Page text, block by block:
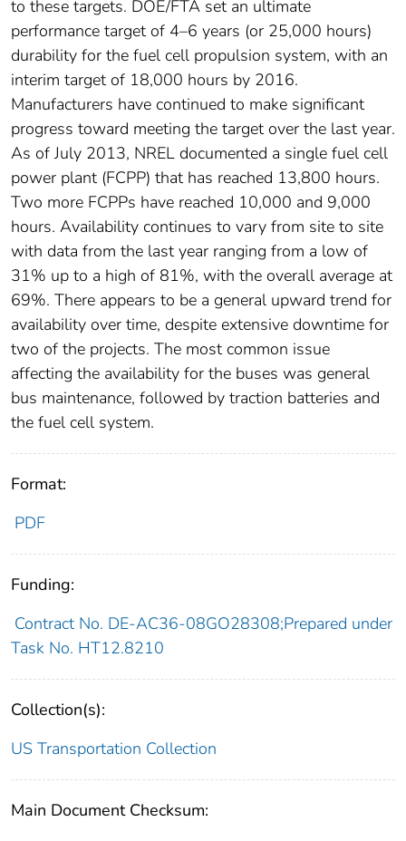
to these targets. DOE/FTA set an ultimate
performance target of 4–6 years (or 25,000 hours)
durability for the fuel cell propulsion system, with an
interim target of 18,000 hours by 2016.
Manufacturers have continued to make significant
progress toward meeting the target over the last year.
As of July 2013, NREL documented a single fuel cell
power plant (FCPP) that has reached 13,800 hours.
Two more FCPPs have reached 10,000 and 9,000
hours. Availability continues to vary from site to site
with data from the last year ranging from a low of
31% up to a high of 81%, with the overall average at
69%. There appears to be a general upward trend for
availability over time, despite extensive downtime for
two of the projects. The most common issue
affecting the availability for the buses was general
bus maintenance, followed by traction batteries and
the fuel cell system.
Format:
PDF
Funding:
Contract No. DE-AC36-08GO28308;Prepared under
Task No. HT12.8210
Collection(s):
US Transportation Collection
Main Document Checksum: